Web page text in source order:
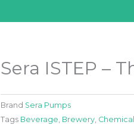
Sera ISTEP –
Brand Sera Pumps
Tags Beverage, Brewery, Chemical